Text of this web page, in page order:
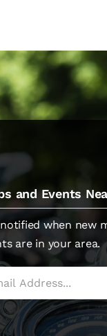
and Events
when new
are in your area.